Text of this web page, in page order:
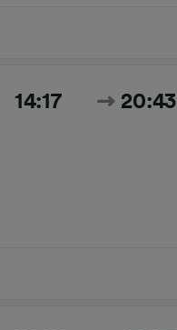
14:17 20:43